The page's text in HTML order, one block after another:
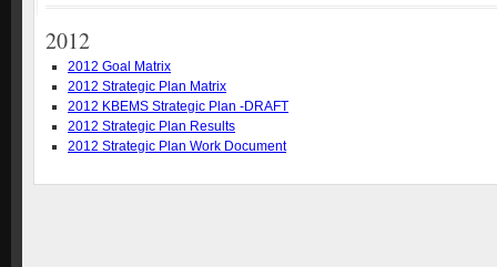
2012
2012 Goal Matrix
2012 Strategic Plan Matrix
2012 KBEMS Strategic Plan -DRAFT
2012 Strategic Plan Results
2012 Strategic Plan Work Document